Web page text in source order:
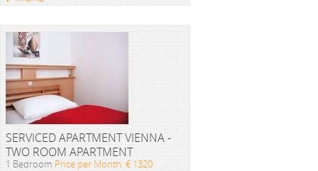
SERVICED APARTMENT VIENNA -
TWO ROOM APARTMENT
1 Bedroom Price per Month: € 1320